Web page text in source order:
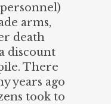
arms,
death
discount
There
years ago
took to